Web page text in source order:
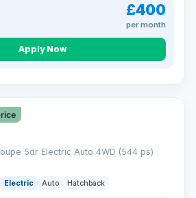
£400
per month
Apply Now
5dr Electric Auto 4WD (544 ps)
Electric Auto Hatchback